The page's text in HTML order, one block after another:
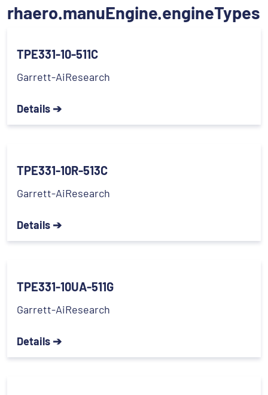
rhaero.manuEngine.engineTypes
TPE331-10-511C
Garrett-AiResearch
Details ➔
TPE331-10R-513C
Garrett-AiResearch
Details ➔
TPE331-10UA-511G
Garrett-AiResearch
Details ➔